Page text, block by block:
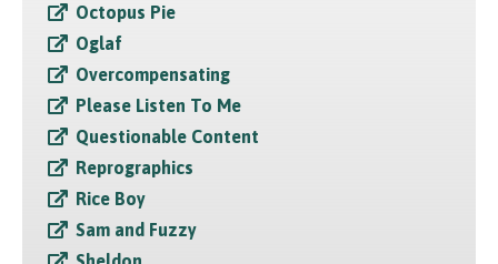
Octopus Pie
Oglaf
Overcompensating
Please Listen To Me
Questionable Content
Reprographics
Rice Boy
Sam and Fuzzy